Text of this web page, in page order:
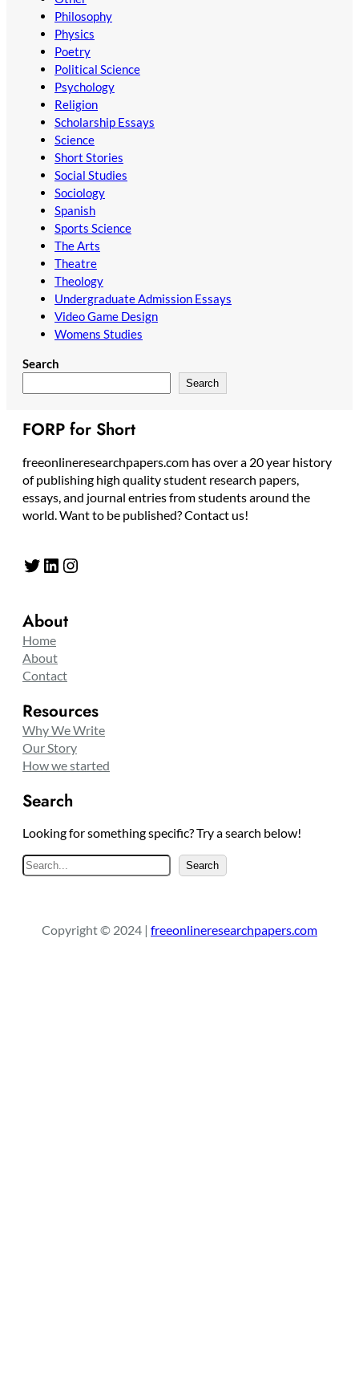
Philosophy
Physics
Poetry
Political Science
Psychology
Religion
Scholarship Essays
Science
Short Stories
Social Studies
Sociology
Spanish
Sports Science
The Arts
Theatre
Theology
Undergraduate Admission Essays
Video Game Design
Womens Studies
Search
Search
FORP for Short
freeonlineresearchpapers.com has over a 20 year history
of publishing high quality student research papers,
essays, and journal entries from students around the
world. Want to be published? Contact us!
Twitter LinkedIn Instagram
About
Home
About
Contact
Resources
Why We Write
Our Story
How we started
Search
Looking for something specific? Try a search below!
S
e
c
Search
Copyright © 2024 | freeonlineresearchpapers.com